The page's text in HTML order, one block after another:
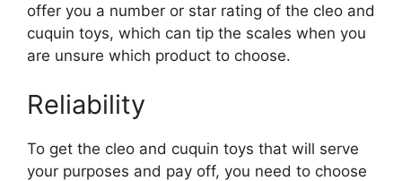
offer you a number or star rating of the cleo and
cuquin toys, which can tip the scales when you
are unsure which product to choose.
Reliability
To get the cleo and cuquin toys that will serve
your purposes and pay off, you need to choose